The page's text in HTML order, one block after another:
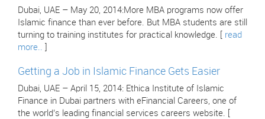
Dubai, UAE – May 20, 2014:More MBA programs now offer
Islamic finance than ever before. But MBA students are still
turning to training institutes for practical knowledge. [ read
more..
Getting a Job in Islamic Finance Gets Easier
Dubai, UAE – April 15, 2014: Ethica Institute of Islamic
Finance in Dubai partners with eFinancial Careers, one of
the world’s leading financial services careers website. [